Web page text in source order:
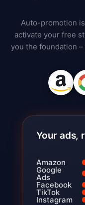
Auto-promotion
activate your free
you the foundation
Your ads,
Amazon
Google
Ads
Facebook
TikTok
Instagram